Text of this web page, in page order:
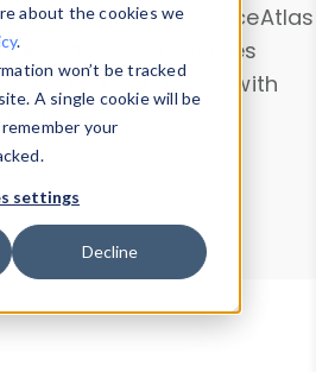
about the cookies we
.
won’t be tracked
A single cookie will be
your
settings
Decline
and analyze DeviceAtlas
device properties
. Test a User-Agent with
.
Data Explorer
Agent Tester